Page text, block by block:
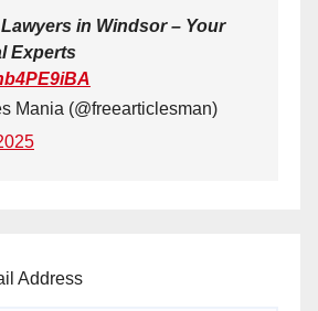
in Windsor – Your
Experts
Mania (@freearticlesman)
Address